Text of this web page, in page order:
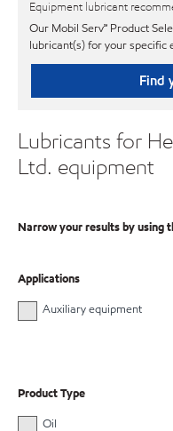
Equipment lubricant
Our Mobil Serv℠ Product
lubricant(s) for your specific
Find
Lubricants for
Ltd. equipment
Narrow your results by using
Applications
Auxiliary equipment
Product Type
Oil